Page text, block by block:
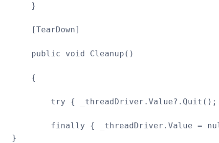
}
[TearDown]
public void Cleanup()
{
try {
finally { _threadDriver.Value =
}